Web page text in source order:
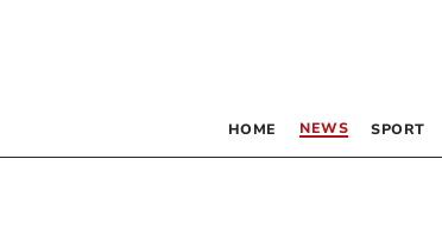
HOME NEWS SPORT